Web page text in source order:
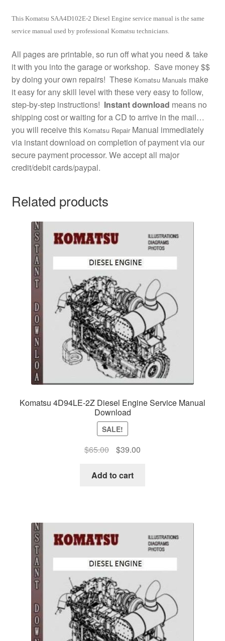
This Komatsu SAA4D102E-2 Diesel Engine service manual is the same
service manual used by professional Komatsu technicians.
All pages are printable, so run off what you need & take
it with you into the garage or workshop. Save money $$
by doing your own repairs! These Komatsu Manuals make
it easy for any skill level with these very easy to follow,
step-by-step instructions! Instant download means no
shipping cost or waiting for a CD to arrive in the mail…
you will receive this Komatsu RepairManual immediately
via instant download on completion of payment via our
secure payment processor. We accept all major
credit/debit cards/paypal.
Related products
Komatsu 4D94LE-2Z Diesel Engine Service Manual
Download
SALE!
$65.00
Original
was:
$39.00Current
Add to cart